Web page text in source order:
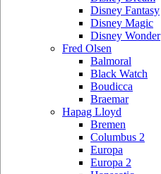
Disney Fantasy
Disney Magic
Disney Wonder
Fred Olsen
Balmoral
Black Watch
Boudicca
Braemar
Hapag Lloyd
Bremen
Columbus 2
Europa
Europa 2